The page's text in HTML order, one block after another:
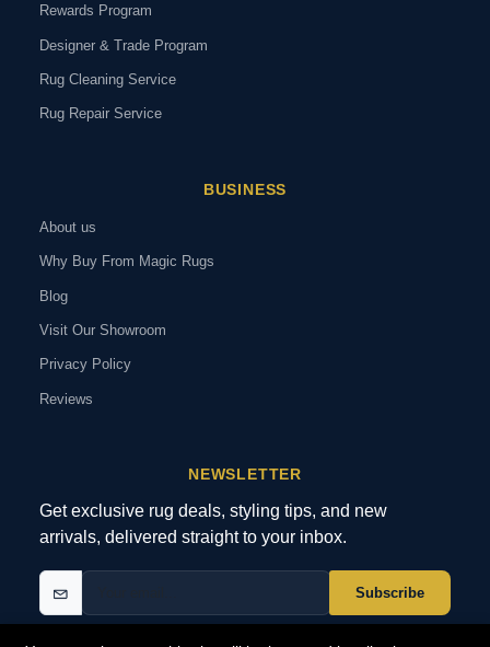
Rewards Program
Designer & Trade Program
Rug Cleaning Service
Rug Repair Service
BUSINESS
About us
Why Buy From Magic Rugs
Blog
Visit Our Showroom
Privacy Policy
Reviews
NEWSLETTER
Get exclusive rug deals, styling tips, and new
arrivals, delivered straight to your inbox.
Subscribe